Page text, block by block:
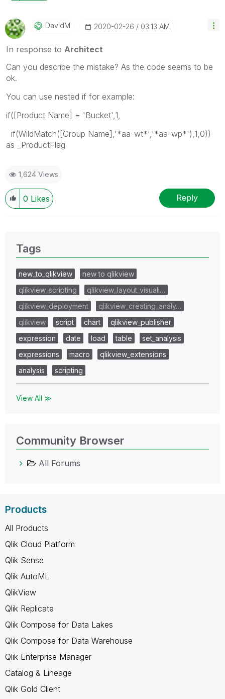
DavidM ‎2020-02-26 03:13 AM
In response to Architect
Can you describe the mistake? As the code seems to be
ok.
You can use nested if for example:
if([Product Name] = 'Bucket',1,
if(WildMatch([Group Name],'*aa-wt*','*aa-wp*'),1,0))
as _ProductFlag
1,624 Views
0 Likes Reply
Tags
new_to_qlikview
new to qlikview
qlikview_scripting
qlikview_layout_visuali…
qlikview_deployment
qlikview_creating_analy…
qlikview
script chart
qlikview_publisher
expression
date load table
set_analysis
expressions
macro
qlikview_extensions
analysis
scripting
View All ≫
Community Browser
All Forums
Products
All Products
Qlik Cloud Platform
Qlik Sense
Qlik AutoML
QlikView
Qlik Replicate
Qlik Compose for Data Lakes
Qlik Compose for Data Warehouse
Qlik Enterprise Manager
Catalog & Lineage
Qlik Gold Client